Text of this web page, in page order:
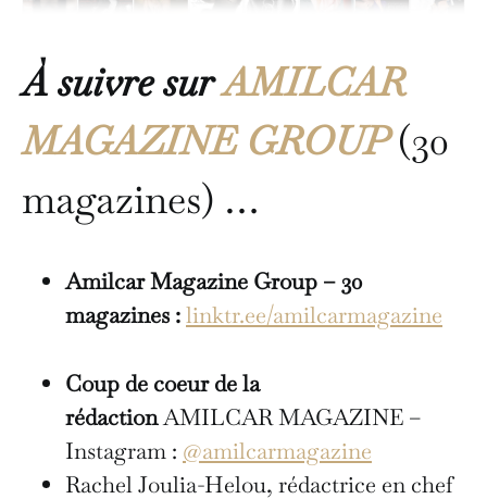
À suivre surAMILCAR
MAGAZINE GROUP (30
magazines) …
Amilcar Magazine Group – 30
magazines :linktr.ee/amilcarmagazine
Coup de coeur de la
rédactionAMILCAR MAGAZINE –
Instagram : @amilcarmagazine
Rachel Joulia-Helou, rédactrice en chef